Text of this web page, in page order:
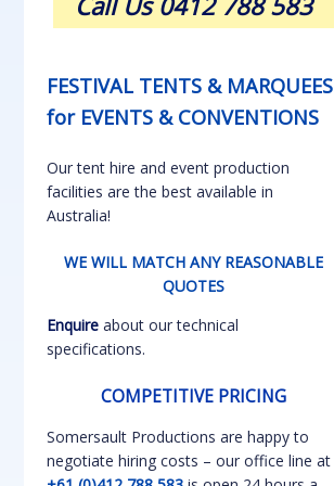
FESTIVAL TENTS & MARQUEES
for EVENTS & CONVENTIONS
Our tent hire and event production
facilities are the best available in
Australia!
WE WILL MATCH ANY REASONABLE
QUOTES
Enquireabout our technical
specifications.
COMPETITIVE PRICING
Somersault Productions are happy to
negotiate hiring costs – our office line at